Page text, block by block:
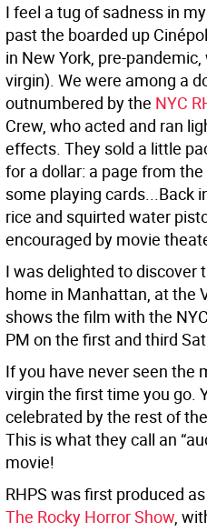
I feel a tug of sadness in
past the boarded up
in New York, pre-
virgin). We were among a
outnumbered by the NYC
Crew, who acted and ran
effects. They sold a little
for a dollar: a page from the
some playing cards...Back
rice and squirted water
encouraged by movie
I was delighted to discover
home in Manhattan, at the
shows the film with the
PM on the first and third
If you have never seen the
virgin the first time you go.
celebrated by the rest of
This is what they call an
movie!
RHPS was first produced
The Rocky Horror Show,